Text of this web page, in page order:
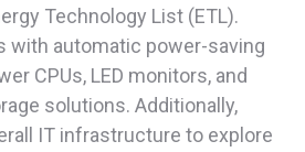
Technology List (ETL).
with automatic power-saving
CPUs, LED monitors, and
solutions. Additionally,
IT infrastructure to explore